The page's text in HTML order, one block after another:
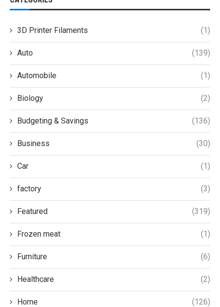
3D Printer Filaments (1)
Auto (139)
Automobile (1)
Biology (2)
Budgeting & Savings (136)
Business (30)
Car (1)
factory (3)
Featured (319)
Frozen meat (1)
Furniture (6)
Healthcare (2)
Home (126)